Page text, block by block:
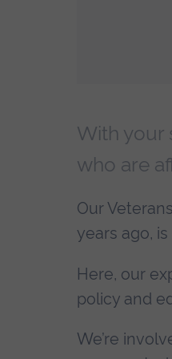
With your
who are
Our
years ago,
Here, our
policy and
We’re